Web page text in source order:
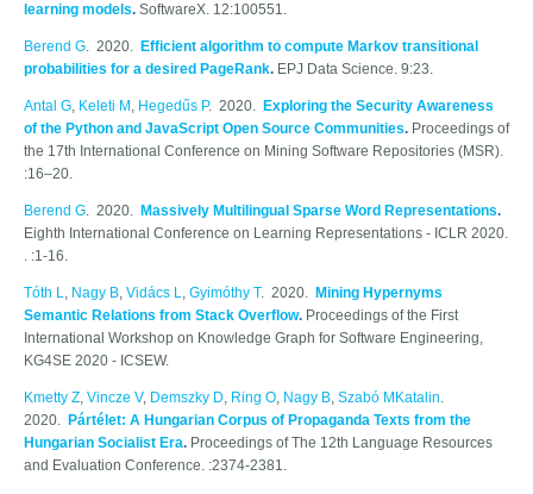
learning models. SoftwareX. 12:100551.
Berend G. 2020. Efficient algorithm to compute Markov transitional
probabilities for a desired PageRank. EPJ Data Science. 9:23.
Antal G, Keleti M , Hegedűs P. 2020. Exploring the Security Awareness
of the Python and JavaScript Open Source Communities. Proceedings of
the 17th International Conference on Mining Software Repositories (MSR).
:16–20.
Berend G. 2020. Massively Multilingual Sparse Word Representations.
Eighth International Conference on Learning Representations - ICLR 2020.
. :1-16.
Tóth L, Nagy B, Vidács L, Gyimóthy T. 2020. Mining Hypernyms
Semantic Relations from Stack Overflow. Proceedings of the First
International Workshop on Knowledge Graph for Software Engineering,
KG4SE 2020 - ICSEW.
Kmetty Z, Vincze V, Demszky D, Ring O, Nagy B, Szabó MKatalin.
2020. Pártélet: A Hungarian Corpus of Propaganda Texts from the
Hungarian Socialist Era. Proceedings of The 12th Language Resources
and Evaluation Conference. :2374-2381.